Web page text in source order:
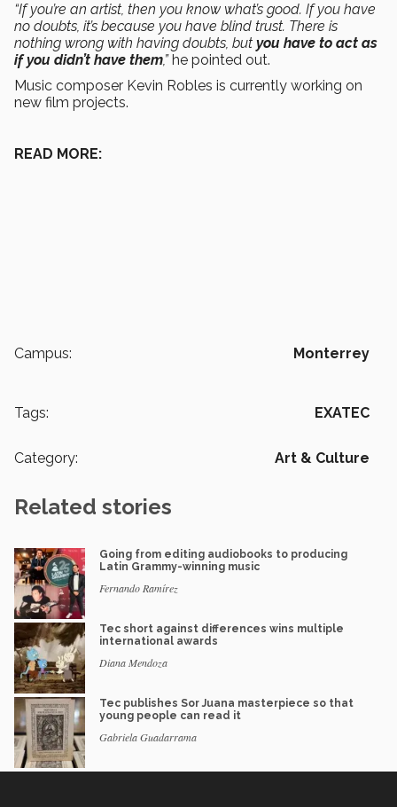
“If you’re an artist, then you know what’s good. If you have
no doubts, it’s because you have blind trust. There is
nothing wrong with having doubts, but you have to act as
if you didn’t have them,” he pointed out.
Music composer Kevin Robles is currently working on
new film projects.
READ MORE:
Campus: Monterrey
Tags: EXATEC
Category: Art & Culture
Related stories
Going from editing audiobooks to producing
Latin Grammy-winning music
Fernando Ramírez
Tec short against differences wins multiple
international awards
Diana Mendoza
Tec publishes Sor Juana masterpiece so that
young people can read it
Gabriela Guadarrama